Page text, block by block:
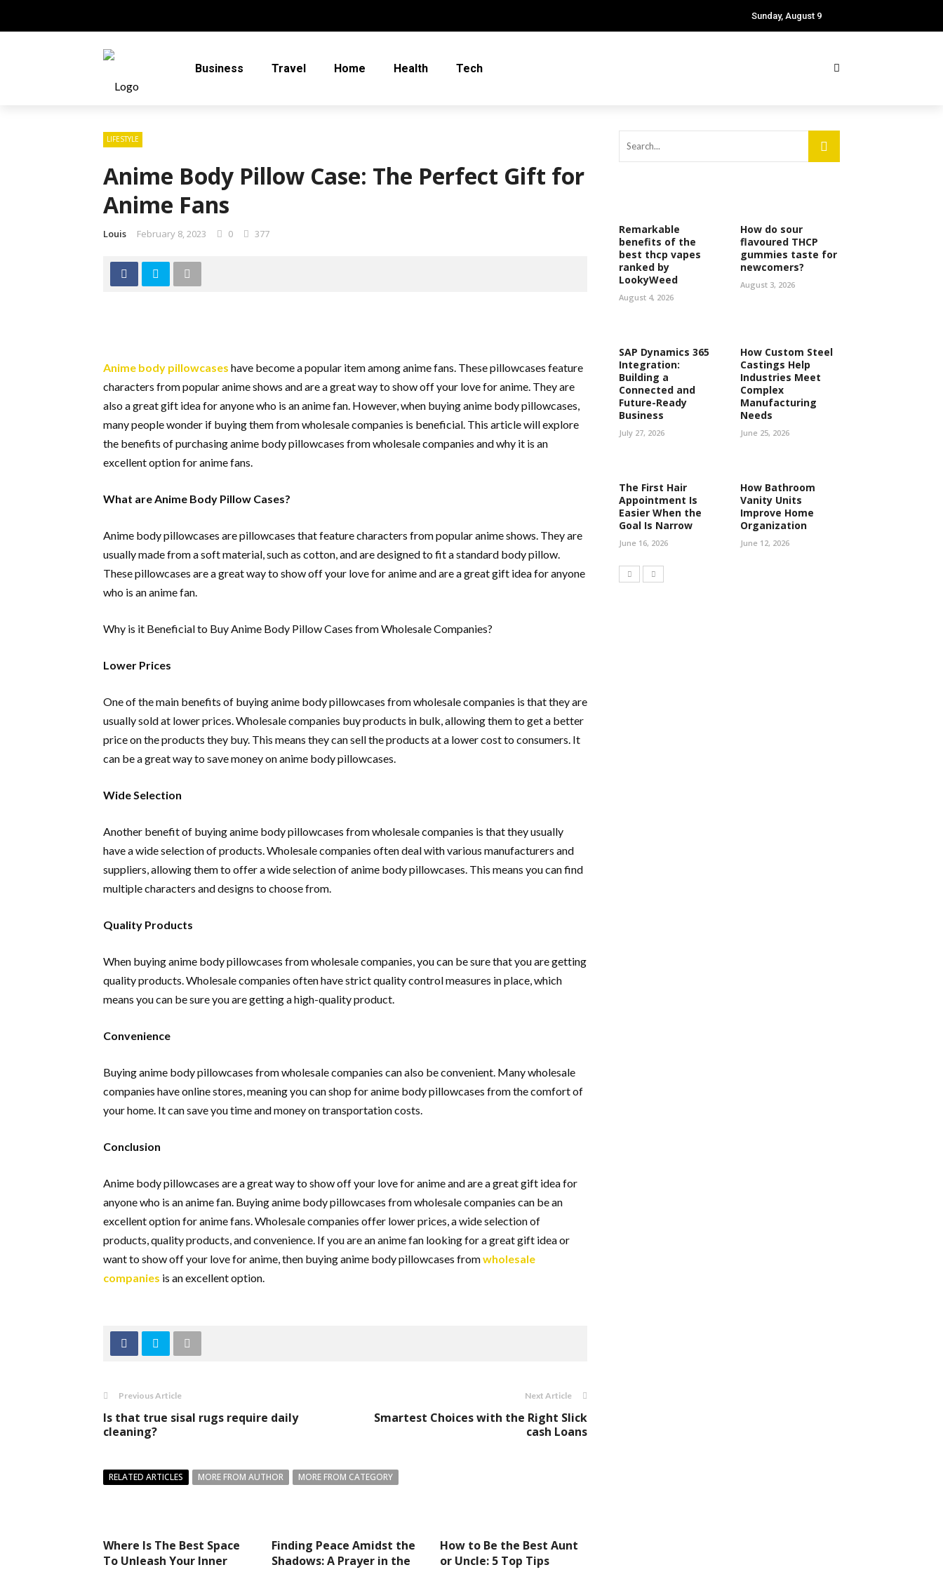
Sunday, August 9
Business Travel Home Health Tech
LIFESTYLE
Anime Body Pillow Case: The Perfect Gift for
Anime Fans
Louis February 8, 2023 0 377
Anime body pillowcases have become a popular item among anime fans. These pillowcases feature
characters from popular anime shows and are a great way to show off your love for anime. They are
also a great gift idea for anyone who is an anime fan. However, when buying anime body pillowcases,
many people wonder if buying them from wholesale companies is beneficial. This article will explore
the benefits of purchasing anime body pillowcases from wholesale companies and why it is an
excellent option for anime fans.
What are Anime Body Pillow Cases?
Anime body pillowcases are pillowcases that feature characters from popular anime shows. They are
usually made from a soft material, such as cotton, and are designed to fit a standard body pillow.
These pillowcases are a great way to show off your love for anime and are a great gift idea for anyone
who is an anime fan.
Why is it Beneficial to Buy Anime Body Pillow Cases from Wholesale Companies?
Lower Prices
One of the main benefits of buying anime body pillowcases from wholesale companies is that they are
usually sold at lower prices. Wholesale companies buy products in bulk, allowing them to get a better
price on the products they buy. This means they can sell the products at a lower cost to consumers. It
can be a great way to save money on anime body pillowcases.
Wide Selection
Another benefit of buying anime body pillowcases from wholesale companies is that they usually
have a wide selection of products. Wholesale companies often deal with various manufacturers and
suppliers, allowing them to offer a wide selection of anime body pillowcases. This means you can find
multiple characters and designs to choose from.
Quality Products
When buying anime body pillowcases from wholesale companies, you can be sure that you are getting
quality products. Wholesale companies often have strict quality control measures in place, which
means you can be sure you are getting a high-quality product.
Convenience
Buying anime body pillowcases from wholesale companies can also be convenient. Many wholesale
companies have online stores, meaning you can shop for anime body pillowcases from the comfort of
your home. It can save you time and money on transportation costs.
Conclusion
Anime body pillowcases are a great way to show off your love for anime and are a great gift idea for
anyone who is an anime fan. Buying anime body pillowcases from wholesale companies can be an
excellent option for anime fans. Wholesale companies offer lower prices, a wide selection of
products, quality products, and convenience. If you are an anime fan looking for a great gift idea or
want to show off your love for anime, then buying anime body pillowcases fromwholesale
companies is an excellent option.
Previous Article
Is that true sisal rugs require daily
cleaning?
Next Article
Smartest Choices with the Right Slick
cash Loans
RELATED ARTICLES MORE FROM AUTHOR MORE FROM CATEGORY
Where Is The Best Space
To Unleash Your Inner
Finding Peace Amidst the
Shadows: A Prayer in the
How to Be the Best Aunt
or Uncle: 5 Top Tips
Remarkable
benefits of the
best thcp vapes
ranked by
LookyWeed
August 4, 2026
How do sour
flavoured THCP
gummies taste for
newcomers?
August 3, 2026
SAP Dynamics 365
Integration:
Building a
Connected and
Future-Ready
Business
July 27, 2026
How Custom Steel
Castings Help
Industries Meet
Complex
Manufacturing
Needs
June 25, 2026
The First Hair
Appointment Is
Easier When the
Goal Is Narrow
June 16, 2026
How Bathroom
Vanity Units
Improve Home
Organization
June 12, 2026